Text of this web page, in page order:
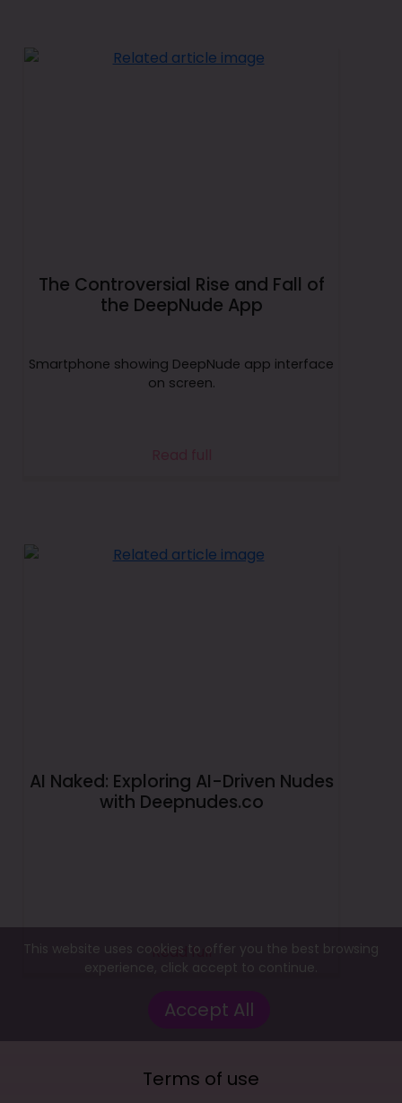
The Controversial Rise and Fall of
the DeepNude App
Smartphone showing DeepNude app interface
on screen.
AI Naked: Exploring AI-Driven Nudes
with Deepnudes.co
Read full
This website uses cookies to offer you the best browsing
experience, click accept to continue.
Accept All
Terms of use